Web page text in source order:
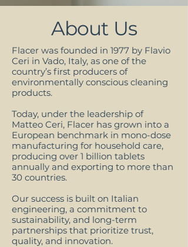
About Us
Flacer was founded in 1977 by Flavio
Ceri in Vado, Italy, as one of the
country’s first producers of
environmentally conscious cleaning
products.
Today, under the leadership of
Matteo Ceri, Flacer has grown into a
European benchmark in mono-dose
manufacturing for household care,
producing over 1 billion tablets
annually and exporting to more than
30 countries.
Our success is built on Italian
engineering, a commitment to
sustainability, and long-term
partnerships that prioritize trust,
quality, and innovation.